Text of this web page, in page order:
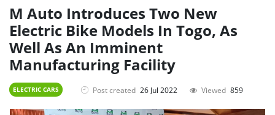
M Auto Introduces Two New
Electric Bike Models In Togo, As
Well As An Imminent
Manufacturing Facility
ELECTRIC CARS Post created 26 Jul 2022 Viewed 859